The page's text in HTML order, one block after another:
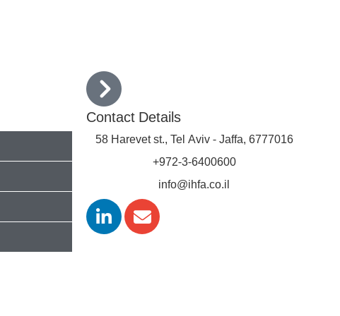
Contact Details
58 Harevet st., Tel Aviv - Jaffa, 6777016
+972-3-6400600
info@ihfa.co.il